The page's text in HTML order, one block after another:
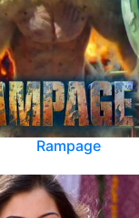
Rampage